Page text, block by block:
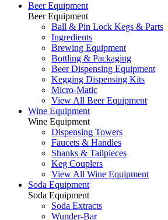
Beer Equipment
Beer Equipment
Ball & Pin Lock Kegs & Parts
Ingredients
Brewing Equipment
Bottling & Packaging
Beer Dispensing Equipment
Kegging Dispensing Kits
Micro-Matic
View All Beer Equipment
Wine Equipment
Wine Equipment
Dispensing Towers
Faucets & Handles
Shanks & Tailpieces
Keg Couplers
View All Wine Equipment
Soda Equipment
Soda Equipment
Soda Extracts
Wunder-Bar